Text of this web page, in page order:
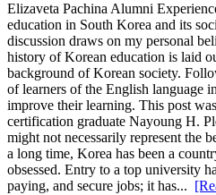
Elizaveta Pachina Alumni
education in South Korea and its
discussion draws on my personal
history of Korean education is laid
background of Korean society.
of learners of the English language
improve their learning. This post
certification graduate Nayoung H.
might not necessarily represent the
a long time, Korea has been a
obsessed. Entry to a top university
paying, and secure jobs; it has...